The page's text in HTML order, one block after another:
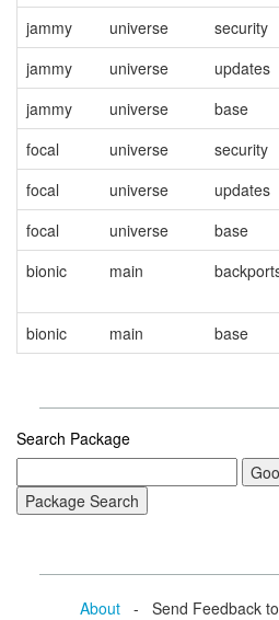
jammy
universe security
jammy
universe updates
jammy
universe base
focal
universe security
focal
universe updates
focal
universe base
bionic
main
bionic
main base
Search Package
About- Send Feedback to